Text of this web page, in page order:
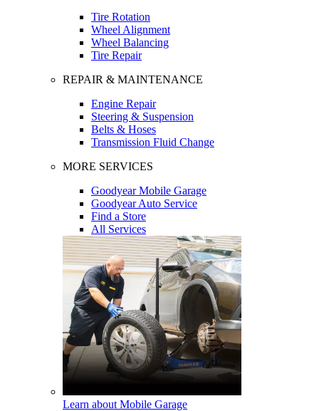
Tire Rotation
Wheel Alignment
Wheel Balancing
Tire Repair
REPAIR & MAINTENANCE
Engine Repair
Steering & Suspension
Belts & Hoses
Transmission Fluid Change
MORE SERVICES
Goodyear Mobile Garage
Goodyear Auto Service
Find a Store
All Services
Learn about Mobile Garage